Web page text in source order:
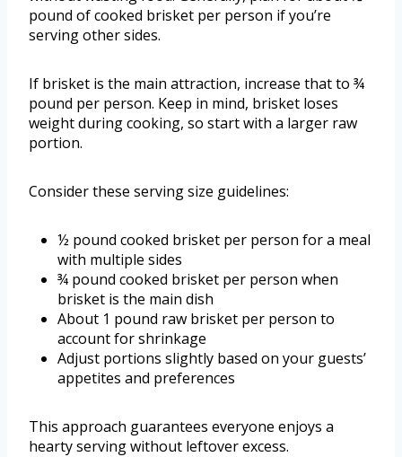
pound of cooked brisket per person if you’re
serving other sides.
If brisket is the main attraction, increase that to ¾
pound per person. Keep in mind, brisket loses
weight during cooking, so start with a larger raw
portion.
Consider these serving size guidelines:
½ pound cooked brisket per person for a meal
with multiple sides
¾ pound cooked brisket per person when
brisket is the main dish
About 1 pound raw brisket per person to
account for shrinkage
Adjust portions slightly based on your guests’
appetites and preferences
This approach guarantees everyone enjoys a
hearty serving without leftover excess.